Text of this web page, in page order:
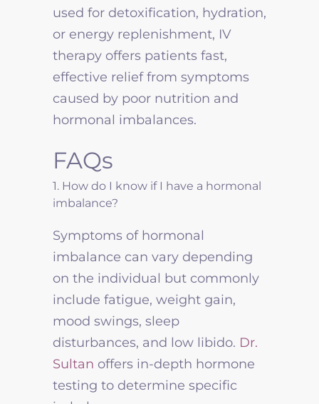
used for detoxification, hydration,
or energy replenishment, IV
therapy offers patients fast,
effective relief from symptoms
caused by poor nutrition and
hormonal imbalances.
FAQs
1. How do I know if I have a hormonal
imbalance?
Symptoms of hormonal
imbalance can vary depending
on the individual but commonly
include fatigue, weight gain,
mood swings, sleep
disturbances, and low libido. Dr.
Sultan offers in-depth hormone
testing to determine specific